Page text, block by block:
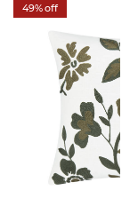
49% off